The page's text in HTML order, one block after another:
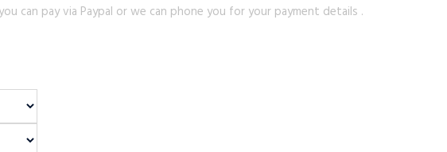
can pay via Paypal or we can phone you for your payment details .